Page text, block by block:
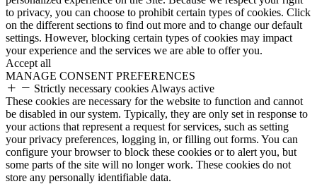
to privacy, you can choose to prohibit certain types of cookies. Click
on the different sections to find out more and to change our default
settings. However, blocking certain types of cookies may impact
your experience and the services we are able to offer you.
Accept all
MANAGE CONSENT PREFERENCES
Strictly necessary cookies Always active
These cookies are necessary for the website to function and cannot
be disabled in our system. Typically, they are only set in response to
your actions that represent a request for services, such as setting
your privacy preferences, logging in, or filling out forms. You can
configure your browser to block these cookies or to alert you, but
some parts of the site will no longer work. These cookies do not
store any personally identifiable data.